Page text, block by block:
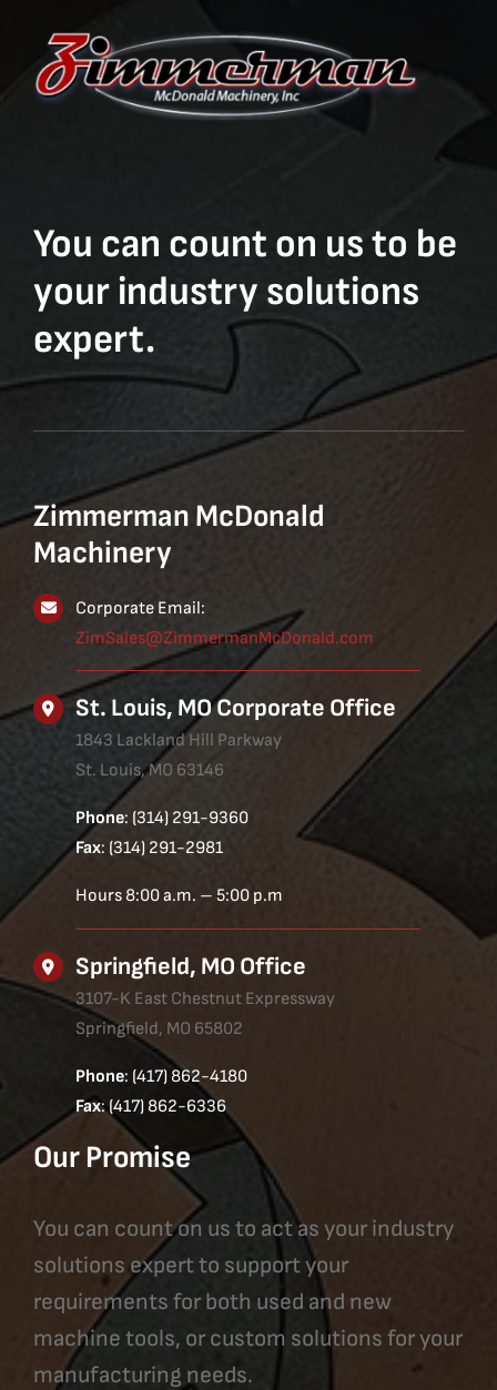
You can count on us to be
your industry solutions
expert.
Zimmerman McDonald
Machinery
Corporate Email:
ZimSales@ZimmermanMcDonald.com
St. Louis, MO Corporate Office
1843 Lackland Hill Parkway
St. Louis, MO 63146
Phone: (314) 291-9360
Fax: (314) 291-2981
Hours 8:00 a.m. – 5:00 p.m
Springfield, MO Office
3107-K East Chestnut Expressway
Springfield, MO 65802
Phone: (417) 862-4180
Fax: (417) 862-6336
Our Promise
You can count on us to act as your industry
solutions expert to support your
requirements for both used and new
machine tools, or custom solutions for your
manufacturing needs.